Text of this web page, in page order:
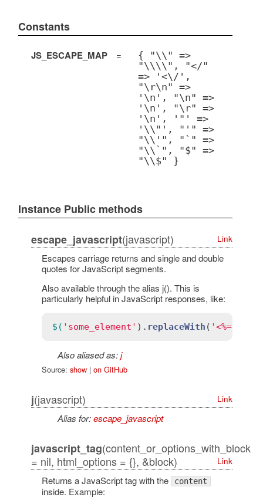
Constants
JS_ESCAPE_MAP =
{ "\\" =>
"\\\\", "</"
=> '<\/',
"\r\n" =>
'\n', "\n" =>
'\n', "\r" =>
'\n', '"' =>
'\\"', "'" =>
"\\'", "`" =>
"\\`", "$" =>
"\\$" }
Instance Public methods
escape_javascript(javascript) Link
Escapes carriage returns and single and double
quotes for JavaScript segments.
Also available through the alias j(). This is
particularly helpful in JavaScript responses, like:
$( 'some_element' ). replaceWith ( '<%= j
Also aliased as:j
Source: show| on GitHub
j(javascript) Link
Alias for:escape_javascript
javascript_tag(content_or_options_with_block
= nil, html_options = {}, &block)
Link
Returns a JavaScript tag with the content
inside. Example: